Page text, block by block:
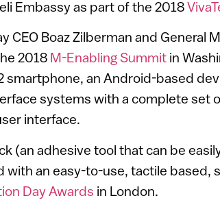
Embassy as part of the 2018
CEO Boaz Zilberman and General
2018 M-Enabling Summit in
smartphone, an Android-based
systems with a complete set
interface.
(an adhesive tool that can be
with an easy-to-use, tactile based,
Day Awards in London.